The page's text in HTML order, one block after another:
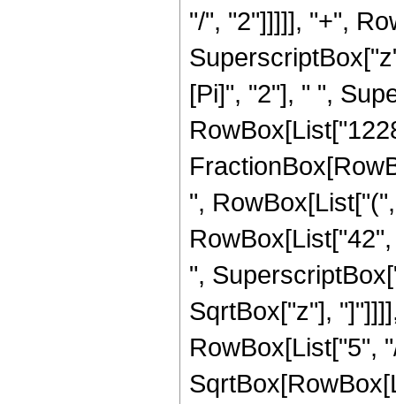
"/", "2"]]]]], "+",
[Pi]", "2"], " ",
",
",
SqrtBox["z"],
RowBox[List["5",